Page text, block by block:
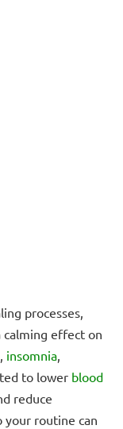
processes,
calming effect on
insomnia,
to lower blood
reduce
your routine can